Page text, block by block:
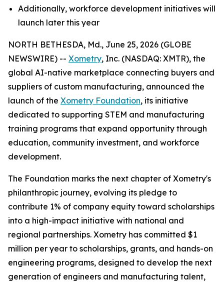
Additionally, workforce development initiatives will
launch later this year
NORTH BETHESDA, Md., June 25, 2026 (GLOBE
NEWSWIRE) -- Xometry, Inc. (NASDAQ: XMTR), the
global AI-native marketplace connecting buyers and
suppliers of custom manufacturing, announced the
launch of the Xometry Foundation, its initiative
dedicated to supporting STEM and manufacturing
training programs that expand opportunity through
education, community investment, and workforce
development.
The Foundation marks the next chapter of Xometry's
philanthropic journey, evolving its pledge to
contribute 1% of company equity toward scholarships
into a high-impact initiative with national and
regional partnerships. Xometry has committed $1
million per year to scholarships, grants, and hands-on
engineering programs, designed to develop the next
generation of engineers and manufacturing talent,